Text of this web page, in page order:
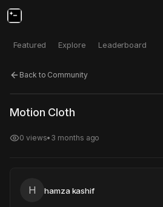
Featured Explore Leaderboard
Back to Community
Click to test
Motion Cloth
0 views• 3 months ago
H hamza kashif